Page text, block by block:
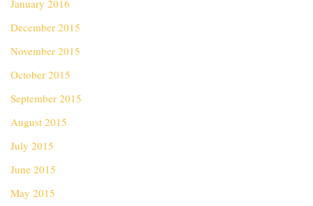
January 2016
December 2015
November 2015
October 2015
September 2015
August 2015
July 2015
June 2015
May 2015